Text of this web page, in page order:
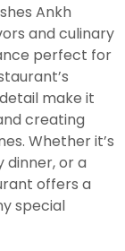
Ankh
and culinary
perfect for
make it
creating
Whether it’s
dinner, or a
offers a
special